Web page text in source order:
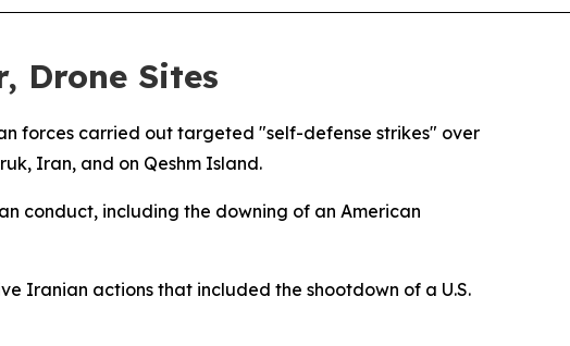
Drone Sites
forces carried out targeted "self-defense strikes" over
Iran, and on Qeshm Island.
conduct, including the downing of an American
Iranian actions that included the shootdown of a U.S.